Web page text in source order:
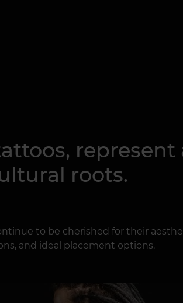
represent
roots.
to be cherished for their
and ideal placement options.